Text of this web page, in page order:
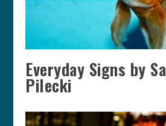
Everyday Signs by
Pilecki